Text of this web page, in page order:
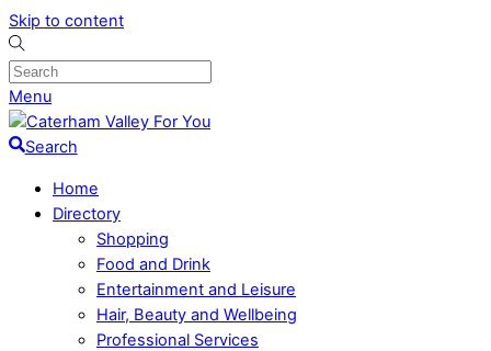
Skip to content
Menu
Search
Home
Directory
Shopping
Food and Drink
Entertainment and Leisure
Hair, Beauty and Wellbeing
Professional Services